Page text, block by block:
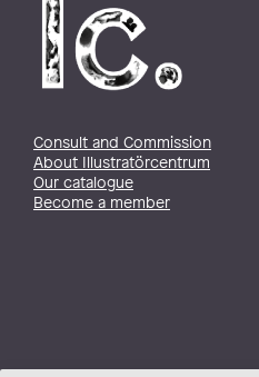
Consult and Commission
About Illustratörcentrum
Our catalogue
Become a member